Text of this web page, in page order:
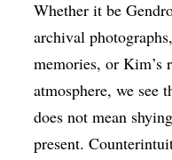
Whether it be
archival
memories, or Kim’s
atmosphere, we see
does not mean
present.